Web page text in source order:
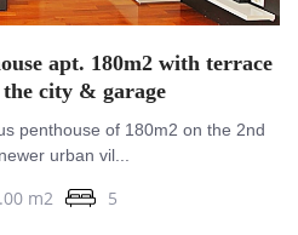
apt. 180m2 with terrace
city & garage
penthouse of 180m2 on the 2nd
urban vil...
m2 5